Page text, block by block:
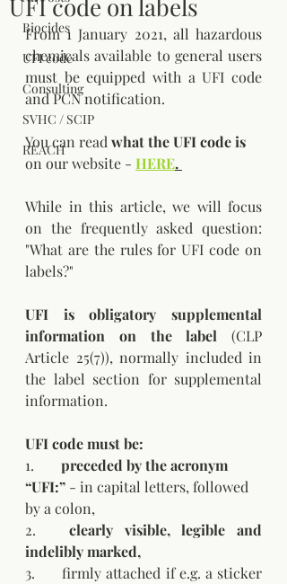
Biocides
UFI code
Consulting
SVHC / SCIP
REACH
UFI code on labels
From 1 January 2021, all hazardous
chemicals available to general users
must be equipped with a UFI code
and PCN notification.
You can read what the UFI code is
on our website - HERE.
While in this article, we will focus
on the frequently asked question:
"What are the rules for UFI code on
labels?"
UFI is obligatory supplemental
information on the label (CLP
Article 25(7)), normally included in
the label section for supplemental
information.
UFI code must be:
preceded by the acronym
“UFI:” - in capital letters, followed
by a colon,
clearly visible, legible and
indelibly marked,
3.	firmly attached if e.g. a sticker